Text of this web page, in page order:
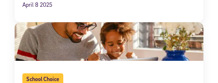
April 8 2025
School Choice